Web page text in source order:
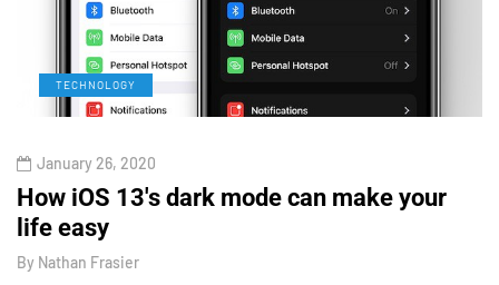
TECHNOLOGY
January 26, 2020
How iOS 13's dark mode can make your
life easy
By Nathan Frasier